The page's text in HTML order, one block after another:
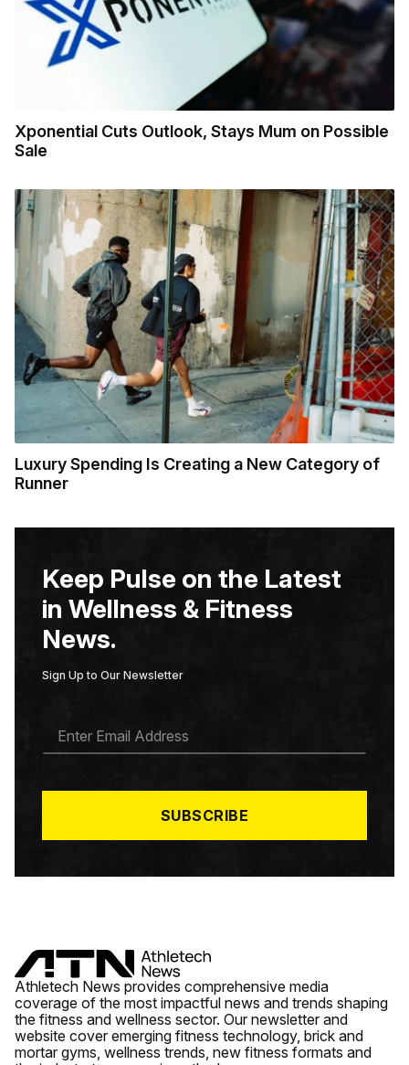
Xponential Cuts Outlook, Stays Mum on Possible
Sale
Luxury Spending Is Creating a New Category of
Runner
Keep Pulse on the Latest
in Wellness & Fitness
News.
Sign Up to Our Newsletter
A
*
SUBSCRIBE
Athletech News provides comprehensive media
coverage of the most impactful news and trends shaping
the fitness and wellness sector. Our newsletter and
website cover emerging fitness technology, brick and
mortar gyms, wellness trends, new fitness formats and